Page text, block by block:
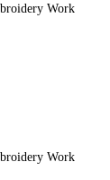
Work
Work